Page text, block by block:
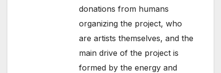
donations from humans
organizing the project, who
are artists themselves, and the
main drive of the project is
formed by the energy and